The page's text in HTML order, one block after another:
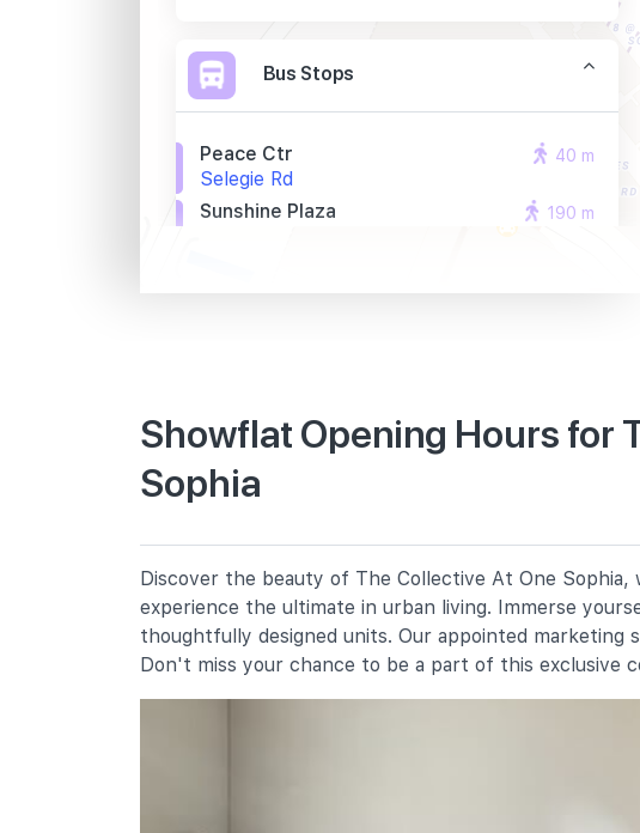
Bus Stops
Peace Ctr
Selegie Rd
40 m
Sunshine Plaza
190 m
St. Margaret's School (primary)
136 Sophia Road
16 Winstedt Road
Farrer Park Primary School
2 Farrer Park Road
1250 m
Secondary Schools
Showflat Opening Hours for
Sophia
Discover the beauty of The Collective At One
experience the ultimate in urban living. Immerse
thoughtfully designed units. Our appointed marketing
Don't miss your chance to be a part of this exclusive